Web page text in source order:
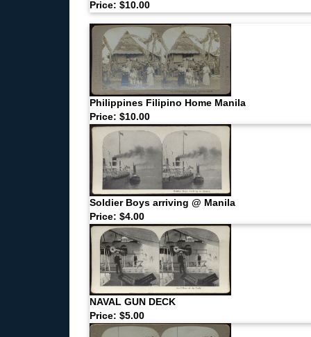
Price: $10.00
Philippines Filipino Home Manila
Price: $10.00
Soldier Boys arriving @ Manila
Price: $4.00
NAVAL GUN DECK
Price: $5.00